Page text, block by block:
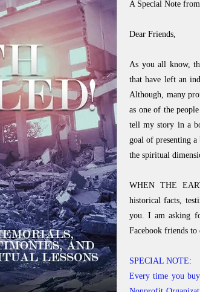
A Special Note
Dear Friends,
As you all know,
that have left an
Although, many
as one of the
tell my story in a
goal of presenting a
the spiritual
WHEN THE
historical facts,
you. I am asking
Facebook friends to
SPECIAL NOTE:
Every time you